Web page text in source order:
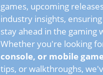
games, upcoming
industry insights,
stay ahead in the gaming
Whether you're looking
console, or mobile
tips, or walkthroughs,